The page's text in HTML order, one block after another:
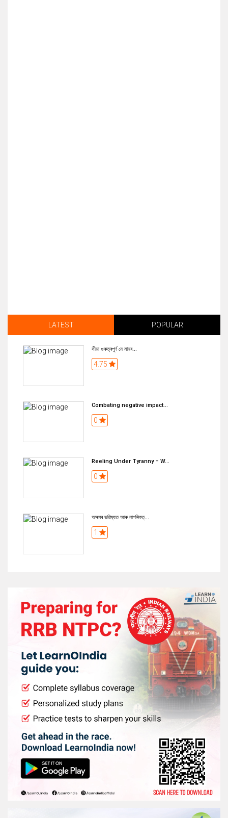
LATEST POPULAR
সীমা গুৰুত্বপূৰ্ণ নে মানব...
4.75
Combating negative impact...
0
Reeling Under Tyranny – W...
0
অসমৰ ভৱিষ্যত আৰু নাগৰিকত্...
1